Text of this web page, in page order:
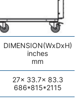
DIMENSION(WxDxH)
inches
mm
27x 33.7x 83.3
686*815*2115